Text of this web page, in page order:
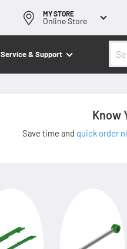
MY STORE
Online Store
Service & Support
Know
Save time and quick order